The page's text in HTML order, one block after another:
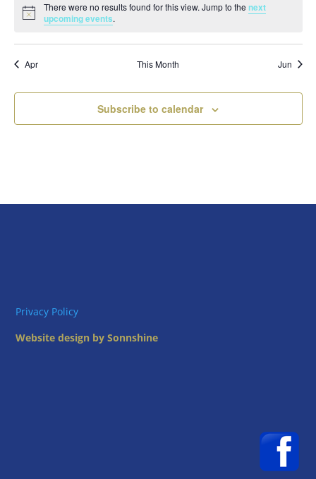
Notice
There were no results found for this view. Jump to thenext
upcoming events.
Apr This Month Jun
Subscribe to calendar
Privacy Policy
Website design by Sonnshine